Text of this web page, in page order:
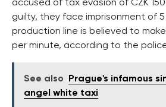
accused of tax evasion of CZK
guilty, they face imprisonment of 5
production line is believed to
per minute, according to the
See also
Prague's infamous
angel white taxi